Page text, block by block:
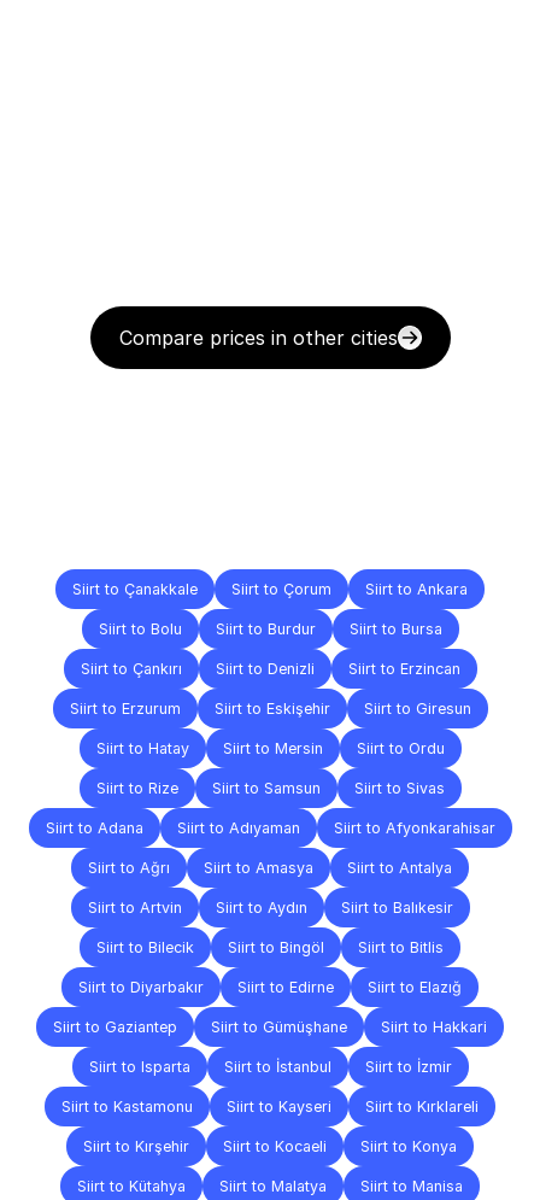
Compare prices in other cities
Siirt to Çanakkale Siirt to Çorum Siirt to Ankara
Siirt to Bolu Siirt to Burdur Siirt to Bursa
Siirt to Çankırı Siirt to Denizli Siirt to Erzincan
Siirt to Erzurum Siirt to Eskişehir Siirt to Giresun
Siirt to Hatay Siirt to Mersin Siirt to Ordu
Siirt to Rize Siirt to Samsun Siirt to Sivas
Siirt to Adana Siirt to Adıyaman Siirt to Afyonkarahisar
Siirt to Ağrı Siirt to Amasya Siirt to Antalya
Siirt to Artvin Siirt to Aydın Siirt to Balıkesir
Siirt to Bilecik Siirt to Bingöl Siirt to Bitlis
Siirt to Diyarbakır Siirt to Edirne Siirt to Elazığ
Siirt to Gaziantep Siirt to Gümüşhane Siirt to Hakkari
Siirt to Isparta Siirt to İstanbul Siirt to İzmir
Siirt to Kastamonu Siirt to Kayseri Siirt to Kırklareli
Siirt to Kırşehir Siirt to Kocaeli Siirt to Konya
Siirt to Kütahya Siirt to Malatya Siirt to Manisa